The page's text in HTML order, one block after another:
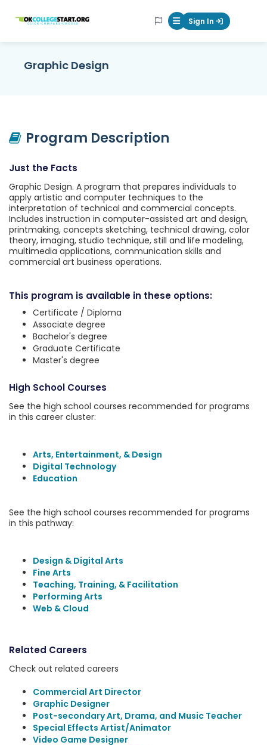
OKcollegestart Mobile Menu
Sign In
Graphic Design
Program Description
Just the Facts
Graphic Design. A program that prepares individuals to
apply artistic and computer techniques to the
interpretation of technical and commercial concepts.
Includes instruction in computer-assisted art and design,
printmaking, concepts sketching, technical drawing, color
theory, imaging, studio technique, still and life modeling,
multimedia applications, communication skills and
commercial art business operations.
This program is available in these options:
Certificate / Diploma
Associate degree
Bachelor's degree
Graduate Certificate
Master's degree
High School Courses
See the high school courses recommended for programs
in this career cluster:
Arts, Entertainment, & Design
Digital Technology
Education
See the high school courses recommended for programs
in this pathway:
Design & Digital Arts
Fine Arts
Teaching, Training, & Facilitation
Performing Arts
Web & Cloud
Related Careers
Check out related careers
Commercial Art Director
Graphic Designer
Post-secondary Art, Drama, and Music Teacher
Special Effects Artist/Animator
Video Game Designer